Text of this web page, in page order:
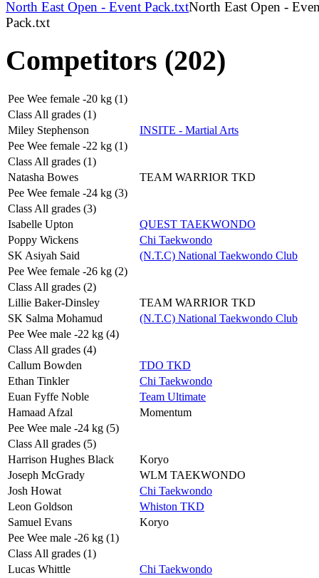
North East Open - Event Pack.txtNorth East Open -
Pack.txt
Competitors (202)
Pee Wee female -20 kg (1)
Class All grades (1)
Miley Stephenson
INSITE - Martial Arts
Pee Wee female -22 kg (1)
Class All grades (1)
Natasha Bowes
TEAM WARRIOR TKD
Pee Wee female -24 kg (3)
Class All grades (3)
Isabelle Upton
QUEST TAEKWONDO
Poppy Wickens
Chi Taekwondo
SK Asiyah Said
(N.T.C) National Taekwondo Club
Pee Wee female -26 kg (2)
Class All grades (2)
Lillie Baker-Dinsley
TEAM WARRIOR TKD
SK Salma Mohamud
(N.T.C) National Taekwondo Club
Pee Wee male -22 kg (4)
Class All grades (4)
Callum Bowden
TDO TKD
Ethan Tinkler
Chi Taekwondo
Euan Fyffe Noble
Team Ultimate
Hamaad Afzal
Momentum
Pee Wee male -24 kg (5)
Class All grades (5)
Harrison Hughes Black
Koryo
Joseph McGrady
WLM TAEKWONDO
Josh Howat
Chi Taekwondo
Leon Goldson
Whiston TKD
Samuel Evans
Koryo
Pee Wee male -26 kg (1)
Class All grades (1)
Lucas Whittle
Chi Taekwondo